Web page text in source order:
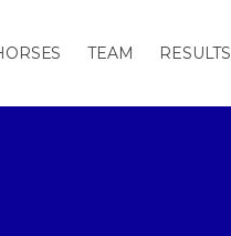
TEAM RESULTS